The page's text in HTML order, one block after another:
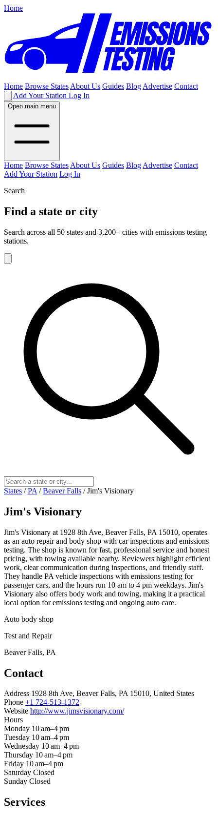
Home
Home Browse States About Us Guides Blog Advertise Contact
Add Your Station Log In
Open main menu
Home Browse States About Us Guides Blog Advertise Contact
Add Your Station Log In
Search
Find a state or city
Search across all 50 states and 3,200+ cities with emissions testing
stations.
States / PA / Beaver Falls / Jim's Visionary
Jim's Visionary
Jim's Visionary at 1928 8th Ave, Beaver Falls, PA 15010, operates
as an auto repair and body shop with car inspections and emissions
testing. The shop is known for fast, professional service and honest
pricing, with towing available nearby. Reviewers highlight efficient
work, clear communication during inspections, and friendly staff.
They handle PA vehicle inspections with emissions testing for
passenger cars, and the hours run 10 am to 4 pm weekdays. Jim's
Visionary also offers body work and towing, making it a practical
local option for emissions testing and ongoing auto care.
Auto body shop
Test and Repair
Beaver Falls, PA
Contact
Address 1928 8th Ave, Beaver Falls, PA 15010, United States
Phone +1 724-513-1372
Website http://www.jimsvisionary.com/
Hours
Monday 10 am–4 pm
Tuesday 10 am–4 pm
Wednesday 10 am–4 pm
Thursday 10 am–4 pm
Friday 10 am–4 pm
Saturday Closed
Sunday Closed
Services